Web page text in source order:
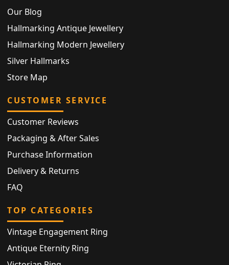
Our Blog
Hallmarking Antique Jewellery
Hallmarking Modern Jewellery
Silver Hallmarks
Store Map
CUSTOMER SERVICE
Customer Reviews
Packaging & After Sales
Purchase Information
Delivery & Returns
FAQ
TOP CATEGORIES
Vintage Engagement Ring
Antique Eternity Ring